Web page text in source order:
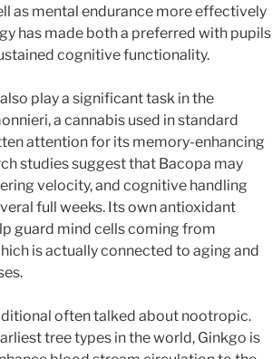
as mental endurance more effectively
has made both a preferred with pupils
cognitive functionality.
play a significant task in the
a cannabis used in standard
attention for its memory-enhancing
studies suggest that Bacopa may
velocity, and cognitive handling
full weeks. Its own antioxidant
guard mind cells coming from
is actually connected to aging and
often talked about nootropic.
tree types in the world, Ginkgo is